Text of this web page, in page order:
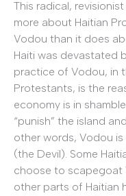
This radical,
more about Haitian
Vodou than it does
Haiti was devastated
practice of Vodou, in
Protestants, is the
economy is in
“punish” the island
other words, Vodou
(the Devil). Some
choose to scapegoat
other parts of Haitian